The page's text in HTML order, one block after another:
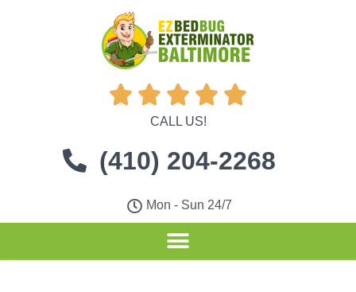
    
CALL US!
(410) 204-2268
Mon - Sun 24/7